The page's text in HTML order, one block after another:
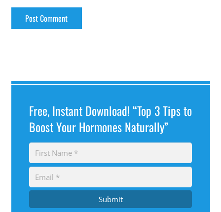
Free, Instant Download! “Top 3 Tips to
Boost Your Hormones Naturally”
Submit